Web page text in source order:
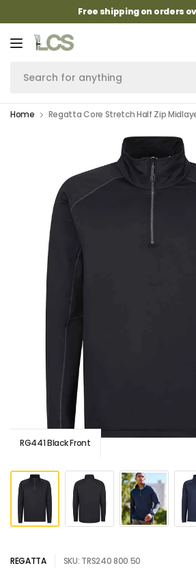
Free shipping on orders
Home Regatta Core Stretch Half Zip
RG441 Black Front
REGATTA SKU: TRS240 800 50